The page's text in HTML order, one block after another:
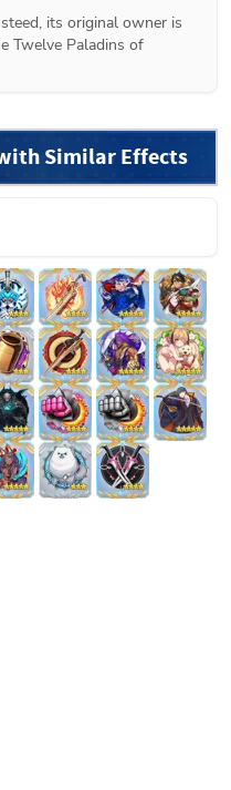
its original owner is
Twelve Paladins of
Similar Effects